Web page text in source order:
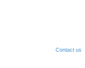
Contact us